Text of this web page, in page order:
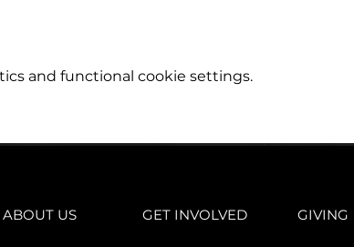
and functional cookie settings.
ABOUT US GET INVOLVED GIVING